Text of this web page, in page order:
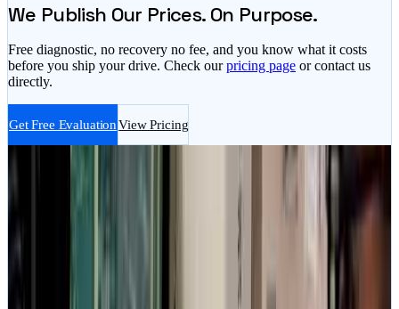
We Publish Our Prices. On Purpose.
Free diagnostic, no recovery no fee, and you know what it costs
before you ship your drive. Check our pricing page or contact us
directly.
Get Free EvaluationView Pricing